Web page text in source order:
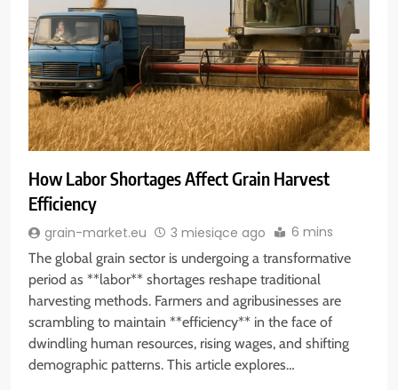
How Labor Shortages Affect Grain Harvest
Efficiency
grain-market.eu 3 miesiące ago 6 mins
The global grain sector is undergoing a transformative
period as **labor** shortages reshape traditional
harvesting methods. Farmers and agribusinesses are
scrambling to maintain **efficiency** in the face of
dwindling human resources, rising wages, and shifting
demographic patterns. This article explores…